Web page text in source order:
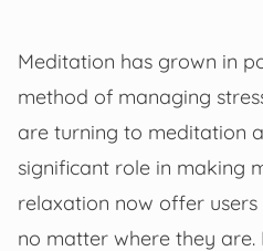
Meditation has grown in
method of managing
are turning to meditation
significant role in making
relaxation now offer
no matter where they are.